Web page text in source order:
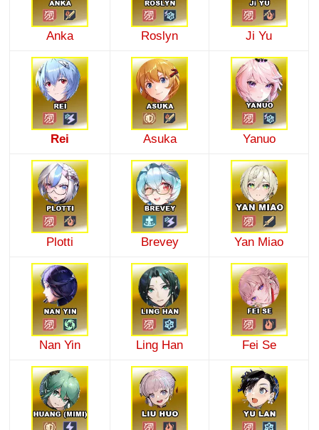
Anka Roslyn Ji Yu
Rei Asuka Yanuo
Plotti Brevey Yan Miao
Nan Yin Ling Han Fei Se